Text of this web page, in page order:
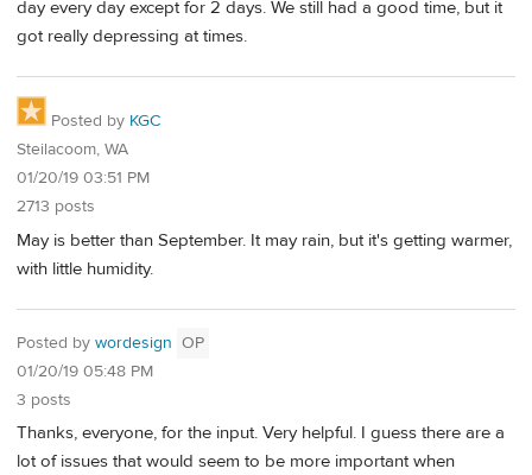
day every day except for 2 days. We still had a good time, but it
got really depressing at times.
Posted by KGC
Steilacoom, WA
01/20/19 03:51 PM
2713 posts
May is better than September. It may rain, but it's getting warmer,
with little humidity.
Posted by wordesign OP
01/20/19 05:48 PM
3 posts
Thanks, everyone, for the input. Very helpful. I guess there are a
lot of issues that would seem to be more important when